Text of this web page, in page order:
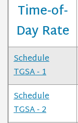
Time-of-
Day Rate
Schedule
TGSA - 1
Schedule
TGSA - 2